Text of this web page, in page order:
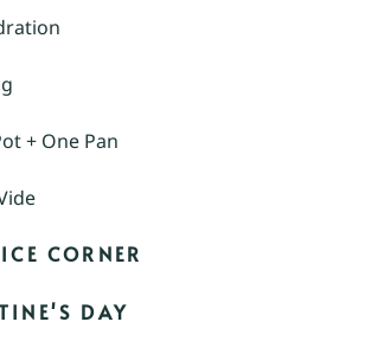
+ One Pan
CORNER
DAY